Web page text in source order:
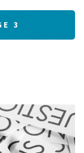
3